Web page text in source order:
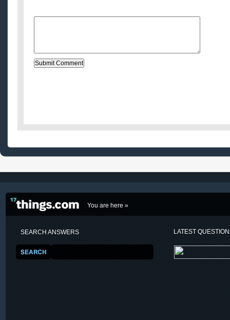
You are here »
SEARCH ANSWERS LATEST